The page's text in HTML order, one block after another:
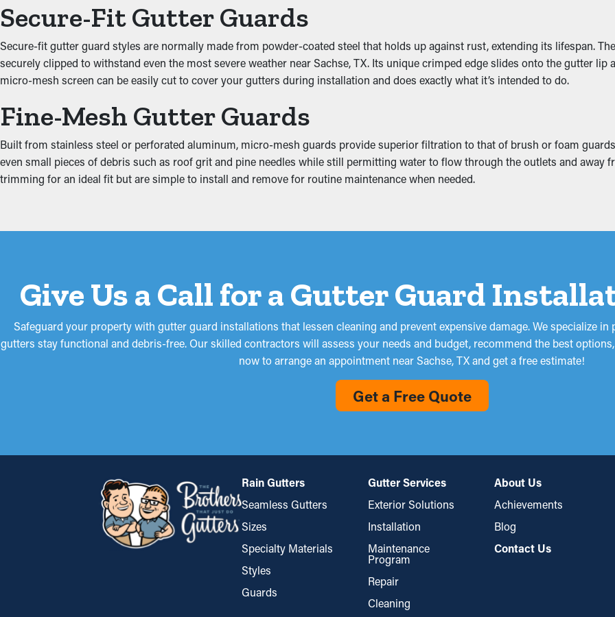
Enhanced System Efficiency
A properly installed gutter guard system offers great performance by allowing water to flow freely through the system. When
water can be redirected away from the property’s foundation, preventing issues like erosion and structural damage. Many
Put an End to Water Damage
Jammed gutters put a lot of stress on the system because of the mounting weight that makes it collapse. This can create
including the fascia boards, attic, basement, and foundation. This can result in mold and mildew growth, so it’s best to prevent
Secure-Fit Gutter Guards
Secure-fit gutter guard styles are normally made from powder-coated steel that holds up against rust, extending its lifespan.
securely clipped to withstand even the most severe weather near Sachse, TX. Its unique crimped edge slides onto the gutter lip
micro-mesh screen can be easily cut to cover your gutters during installation and does exactly what it’s intended to do.
Fine-Mesh Gutter Guards
Built from stainless steel or perforated aluminum, micro-mesh guards provide superior filtration to that of brush or foam
even small pieces of debris such as roof grit and pine needles while still permitting water to flow through the outlets and away
trimming for an ideal fit but are simple to install and remove for routine maintenance when needed.
Give Us a Call for a Gutter Guard
Safeguard your property with gutter guard installations that lessen cleaning and prevent expensive damage. We specialize
gutters stay functional and debris-free. Our skilled contractors will assess your needs and budget, recommend the best
now to arrange an appointment near Sachse, TX and get a free estimate!
Get a Free Quote
Rain Gutters
Seamless Gutters
Sizes
Specialty Materials
Styles
Guards
Gutter Services
Exterior Solutions
Installation
Maintenance
Program
Repair
Cleaning
About Us
Achievements
Blog
Contact Us